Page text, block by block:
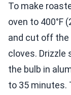
To make
oven to 400°F
and cut off the
cloves. Drizzle
the bulb in
to 35 minutes.